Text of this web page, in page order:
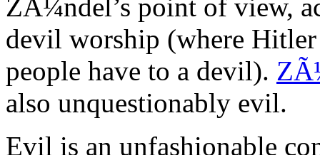
ZÃ¼ndel’s point of view,
devil worship (where
people have to a devil).
also unquestionably evil.
Evil is an unfashionable